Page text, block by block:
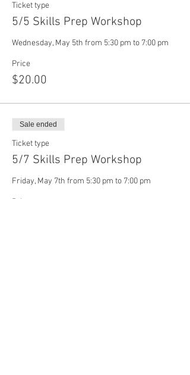
Ticket type
5/5 Skills Prep Workshop
Wednesday, May 5th from 5:30 pm to 7:00 pm
Price
$20.00
Sale ended
Ticket type
5/7 Skills Prep Workshop
Friday, May 7th from 5:30 pm to 7:00 pm
Price